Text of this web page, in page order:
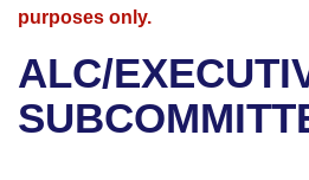
Bills in House Committees
Advanced Search
Recent Activities
Meetings and Events
Bills on Committee Agendas
Arkansas Law
Arkansas Code and
Uncodified Historic
Budget
Search Center
purposes only.
ALC/